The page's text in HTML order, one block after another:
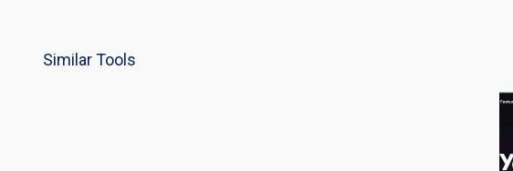
Similar Tools